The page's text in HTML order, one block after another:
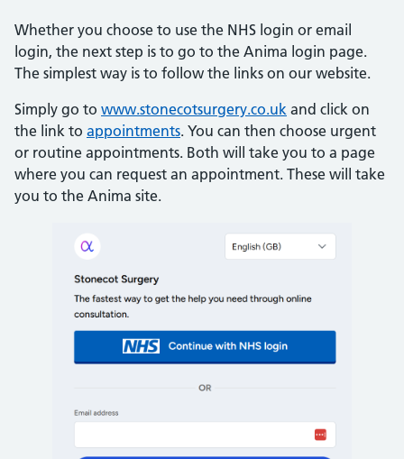
Whether you choose to use the NHS login or email
login, the next step is to go to the Anima login page.
The simplest way is to follow the links on our website.
Simply go to www.stonecotsurgery.co.uk and click on
the link to appointments. You can then choose urgent
or routine appointments. Both will take you to a page
where you can request an appointment. These will take
you to the Anima site.